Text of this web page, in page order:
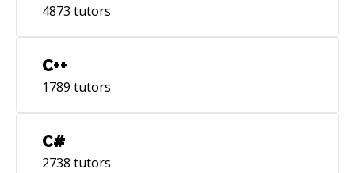
4873 tutors
C++
1789 tutors
C#
2738 tutors